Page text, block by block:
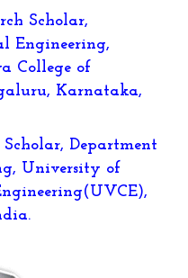
Scholar,
Engineering,
College of
Karnataka,
Scholar, Department
University of